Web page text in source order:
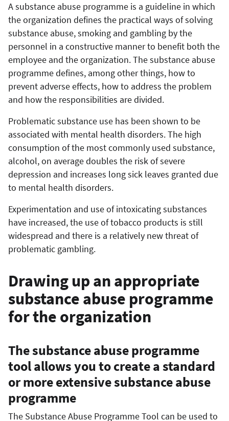
A substance abuse programme is a guideline in which
the organization defines the practical ways of solving
substance abuse, smoking and gambling by the
personnel in a constructive manner to benefit both the
employee and the organization. The substance abuse
programme defines, among other things, how to
prevent adverse effects, how to address the problem
and how the responsibilities are divided.
Problematic substance use has been shown to be
associated with mental health disorders. The high
consumption of the most commonly used substance,
alcohol, on average doubles the risk of severe
depression and increases long sick leaves granted due
to mental health disorders.
Experimentation and use of intoxicating substances
have increased, the use of tobacco products is still
widespread and there is a relatively new threat of
problematic gambling.
Drawing up an appropriate
substance abuse programme
for the organization
The substance abuse programme
tool allows you to create a standard
or more extensive substance abuse
programme
The Substance Abuse Programme Tool can be used to